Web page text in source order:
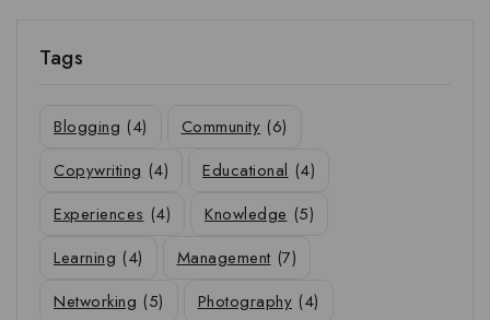
Tags
Blogging (4) Community (6)
Copywriting (4) Educational (4)
Experiences (4) Knowledge (5)
Learning (4) Management (7)
Networking (5) Photography (4)